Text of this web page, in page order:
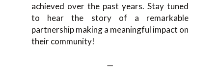
achieved over the past years. Stay tuned
to hear the story of a remarkable
partnership making a meaningful impact on
their community!
—